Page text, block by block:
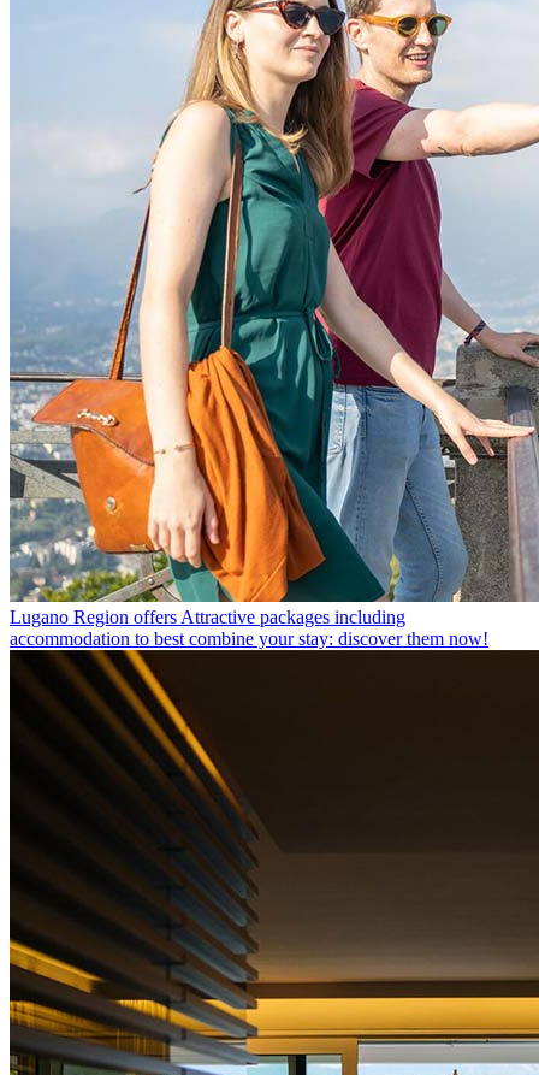
Lugano Region offers Attractive packages including
accommodation to best combine your stay: discover them now!